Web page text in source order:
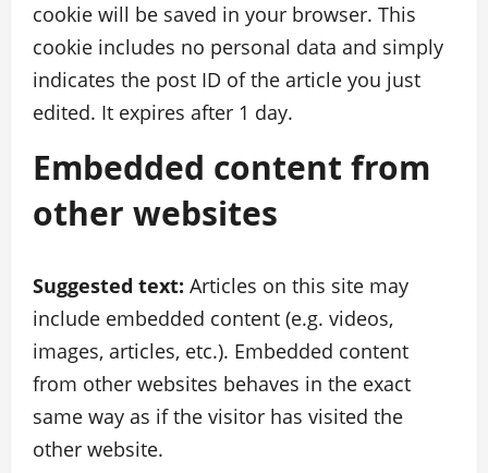
cookie will be saved in your browser. This
cookie includes no personal data and simply
indicates the post ID of the article you just
edited. It expires after 1 day.
Embedded content from
other websites
Suggested text: Articles on this site may
include embedded content (e.g. videos,
images, articles, etc.). Embedded content
from other websites behaves in the exact
same way as if the visitor has visited the
other website.